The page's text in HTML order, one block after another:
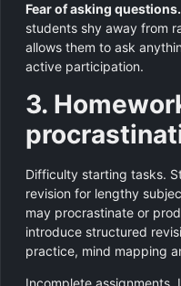
Fear of asking questions.
students shy away from
allows them to ask
active participation.
3.
Difficulty starting tasks.
revision for lengthy
may procrastinate or
introduce structured
practice, mind mapping